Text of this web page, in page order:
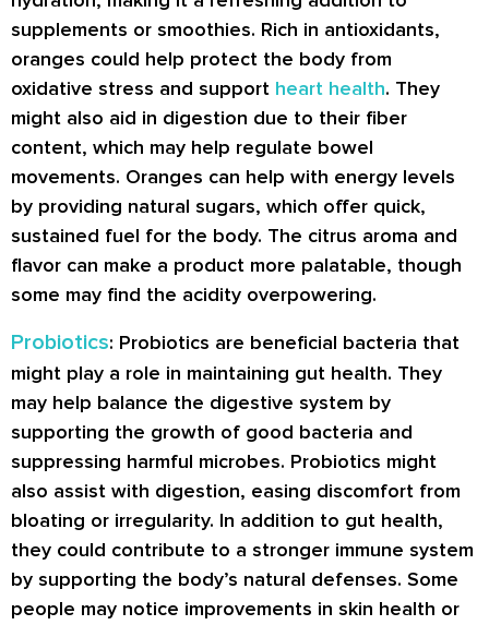
supplements or smoothies. Rich in antioxidants,
oranges could help protect the body from
oxidative stress and support heart health. They
might also aid in digestion due to their fiber
content, which may help regulate bowel
movements. Oranges can help with energy levels
by providing natural sugars, which offer quick,
sustained fuel for the body. The citrus aroma and
flavor can make a product more palatable, though
some may find the acidity overpowering.
Probiotics: Probiotics are beneficial bacteria that
might play a role in maintaining gut health. They
may help balance the digestive system by
supporting the growth of good bacteria and
suppressing harmful microbes. Probiotics might
also assist with digestion, easing discomfort from
bloating or irregularity. In addition to gut health,
they could contribute to a stronger immune system
by supporting the body’s natural defenses. Some
people may notice improvements in skin health or